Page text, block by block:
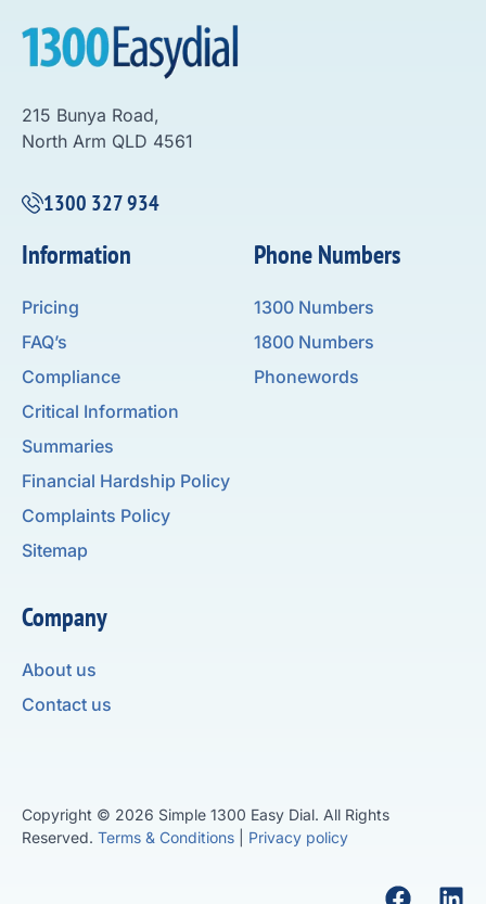
215 Bunya Road,
North Arm QLD 4561
1300 327 934
Phone Numbers
1300 Numbers
1800 Numbers
Phonewords
Information
Pricing
FAQ’s
Compliance
Critical Information
Summaries
Financial Hardship Policy
Complaints Policy
Sitemap
Company
About us
Contact us
Copyright © 2026 Simple 1300 Easy Dial. All Rights
Reserved. Terms & Conditions Privacy policy